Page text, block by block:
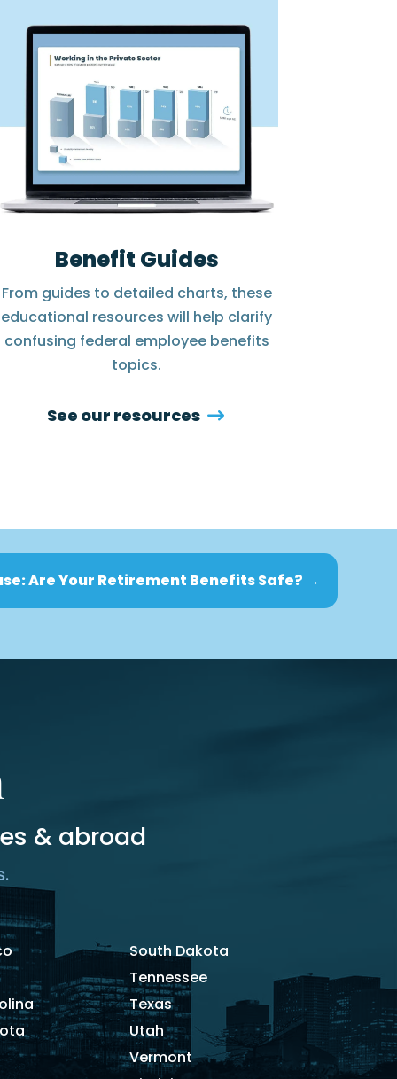
Benefit Guides
From guides to detailed charts, these
educational resources will help clarify
confusing federal employee benefits
topics.
See our resources
Are Your Retirement Benefits Safe? →
& abroad
South Dakota
Tennessee
Texas
Utah
Vermont